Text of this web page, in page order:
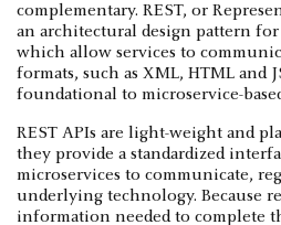
complementary. REST, or
an architectural design pattern
which allow services to
formats, such as XML, HTML and
foundational to microservice-
REST APIs are light-weight and
they provide a standardized
microservices to communicate,
underlying technology. Because
information needed to complete